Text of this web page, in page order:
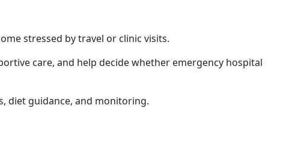
stressed by travel or clinic visits.
care, and help decide whether emergency hospital
diet guidance, and monitoring.